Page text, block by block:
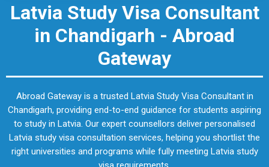
Latvia Study Visa Consultant
in Chandigarh - Abroad
Gateway
Abroad Gateway is a trusted Latvia Study Visa Consultant in
Chandigarh, providing end-to-end guidance for students aspiring
to study in Latvia. Our expert counsellors deliver personalised
Latvia study visa consultation services, helping you shortlist the
right universities and programs while fully meeting Latvia study